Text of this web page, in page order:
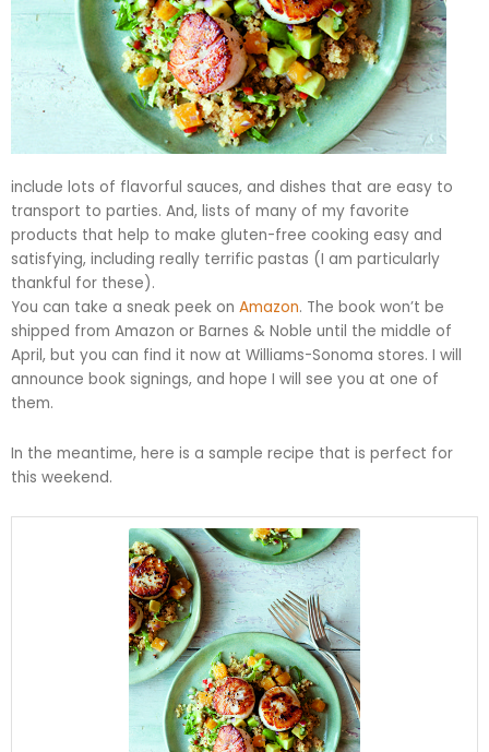
include lots of flavorful sauces, and dishes that are easy to
transport to parties. And, lists of many of my favorite
products that help to make gluten-free cooking easy and
satisfying, including really terrific pastas (I am particularly
thankful for these).
You can take a sneak peek on Amazon. The book won’t be
shipped from Amazon or Barnes & Noble until the middle of
April, but you can find it now at Williams-Sonoma stores. I will
announce book signings, and hope I will see you at one of
them.
In the meantime, here is a sample recipe that is perfect for
this weekend.